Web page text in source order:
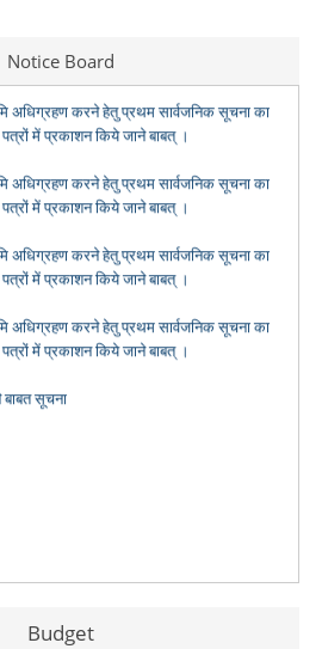
Notice Board
पत्रों में प्रकाशन किये जाने बाबत् ।
पत्रों में प्रकाशन किये जाने बाबत् ।
पत्रों में प्रकाशन किये जाने बाबत् ।
पत्रों में प्रकाशन किये जाने बाबत् ।
Budget